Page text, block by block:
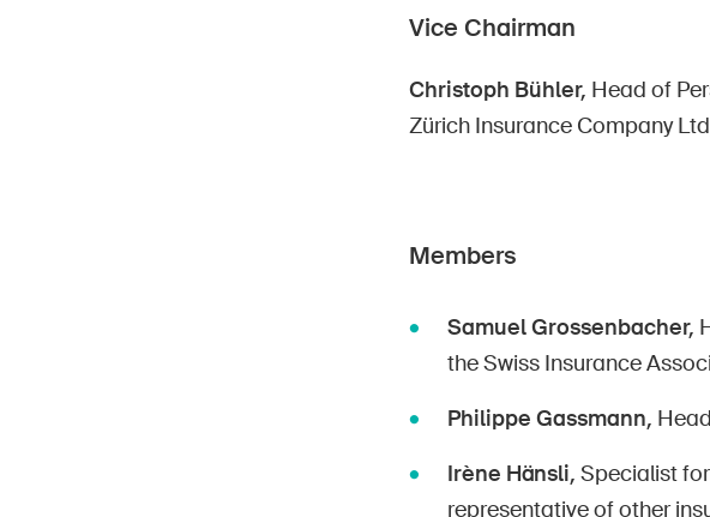
Vice Chairman
Christoph Bühler, Head of
Zürich Insurance Company
Members
Samuel Grossenbacher,
the Swiss Insurance
Philippe Gassmann,
Irène Hänsli, Specialist
representative of other